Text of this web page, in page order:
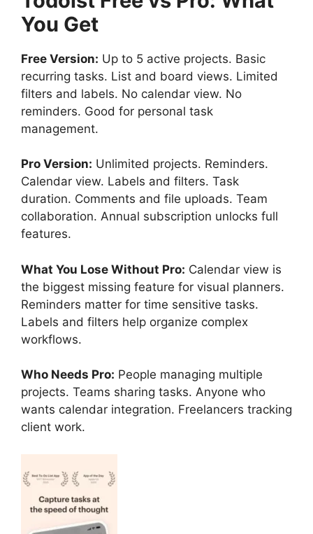
You Get
Free Version: Up to 5 active projects. Basic
recurring tasks. List and board views. Limited
filters and labels. No calendar view. No
reminders. Good for personal task
management.
Pro Version: Unlimited projects. Reminders.
Calendar view. Labels and filters. Task
duration. Comments and file uploads. Team
collaboration. Annual subscription unlocks full
features.
What You Lose Without Pro: Calendar view is
the biggest missing feature for visual planners.
Reminders matter for time sensitive tasks.
Labels and filters help organize complex
workflows.
Who Needs Pro: People managing multiple
projects. Teams sharing tasks. Anyone who
wants calendar integration. Freelancers tracking
client work.